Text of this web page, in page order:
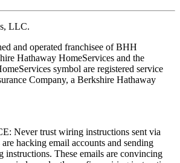
LLC.
and operated franchisee of BHH
Hathaway HomeServices and the
symbol are registered service
Company, a Berkshire Hathaway
Never trust wiring instructions sent via
hacking email accounts and sending
These emails are convincing